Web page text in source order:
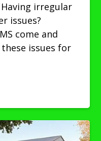
irregular
issues?
come and
issues for